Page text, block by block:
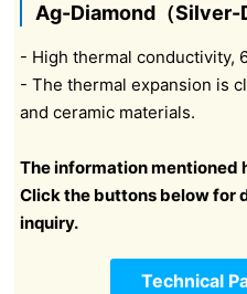
Ag-Diamond（Silver-
- High thermal conductivity,
- The thermal expansion is
and ceramic materials.
The information mentioned
Click the buttons below for
inquiry.
Technical